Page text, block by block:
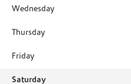
Wednesday
Thursday
Friday
Saturday